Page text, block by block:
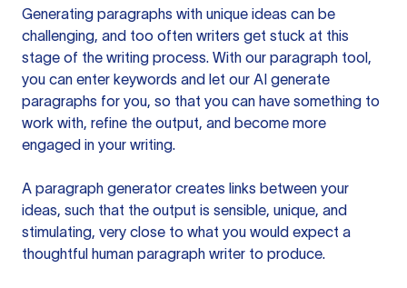
Generating paragraphs with unique ideas can be
challenging, and too often writers get stuck at this
stage of the writing process. With our paragraph tool,
you can enter keywords and let our AI generate
paragraphs for you, so that you can have something to
work with, refine the output, and become more
engaged in your writing.
A paragraph generator creates links between your
ideas, such that the output is sensible, unique, and
stimulating, very close to what you would expect a
thoughtful human paragraph writer to produce.